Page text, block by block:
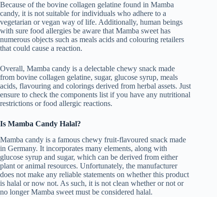
Because of the bovine collagen gelatine found in Mamba
candy, it is not suitable for individuals who adhere to a
vegetarian or vegan way of life. Additionally, human beings
with sure food allergies be aware that Mamba sweet has
numerous objects such as meals acids and colouring retailers
that could cause a reaction.
Overall, Mamba candy is a delectable chewy snack made
from bovine collagen gelatine, sugar, glucose syrup, meals
acids, flavouring and colorings derived from herbal assets. Just
ensure to check the components list if you have any nutritional
restrictions or food allergic reactions.
Is Mamba Candy Halal?
Mamba candy is a famous chewy fruit-flavoured snack made
in Germany. It incorporates many elements, along with
glucose syrup and sugar, which can be derived from either
plant or animal resources. Unfortunately, the manufacturer
does not make any reliable statements on whether this product
is halal or now not. As such, it is not clean whether or not or
no longer Mamba sweet must be considered halal.